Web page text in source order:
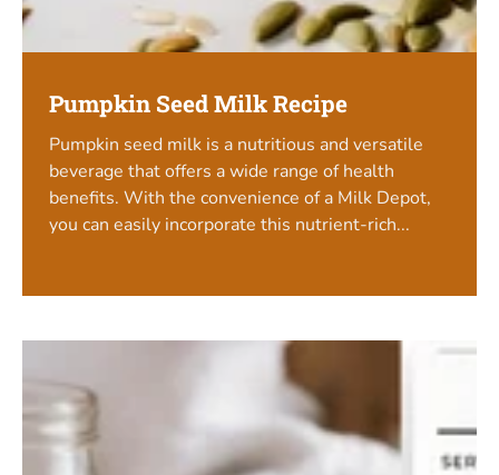
Pumpkin Seed Milk Recipe
Pumpkin seed milk is a nutritious and versatile
beverage that offers a wide range of health
benefits. With the convenience of a Milk Depot,
you can easily incorporate this nutrient-rich...